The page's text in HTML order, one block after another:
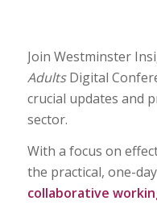
Join Westminster
AdultsDigital
crucial updates and
sector.
With a focus on
the practical, one-
collaborative